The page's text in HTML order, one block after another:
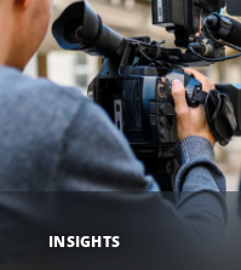
INSIGHTS